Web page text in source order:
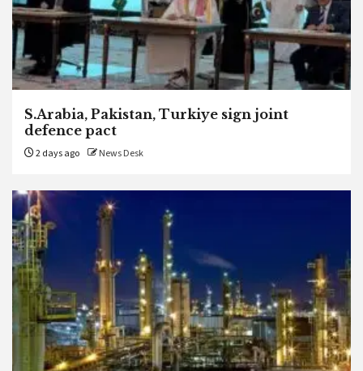
S.Arabia, Pakistan, Turkiye sign joint
defence pact
2 days ago News Desk